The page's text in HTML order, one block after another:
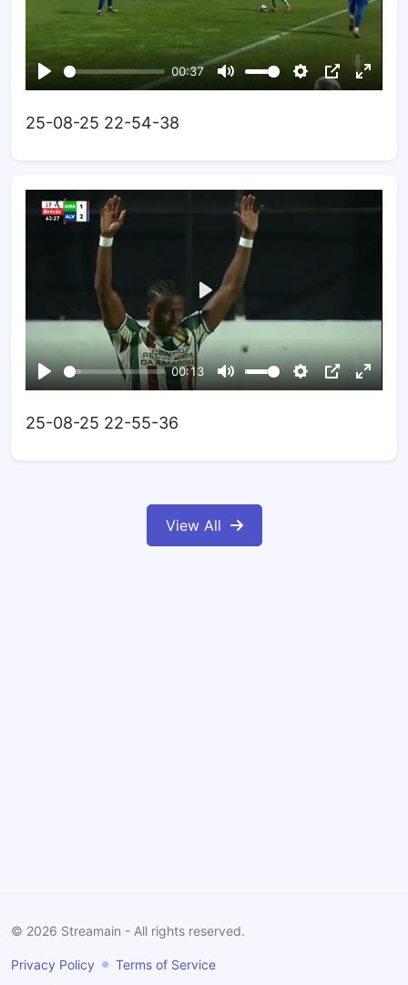
25-08-25 22-54-38
25-08-25 22-55-36
View All
© 2026 Streamain - All rights reserved.
Privacy Policy Terms of Service